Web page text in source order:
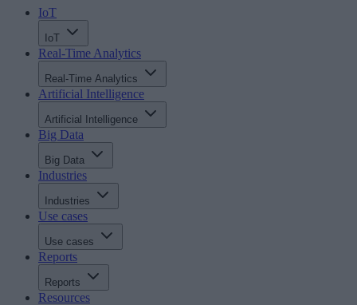
IoT
IoT
Real-Time Analytics
Real-Time Analytics
Artificial Intelligence
Artificial Intelligence
Big Data
Big Data
Industries
Industries
Use cases
Use cases
Reports
Reports
Resources